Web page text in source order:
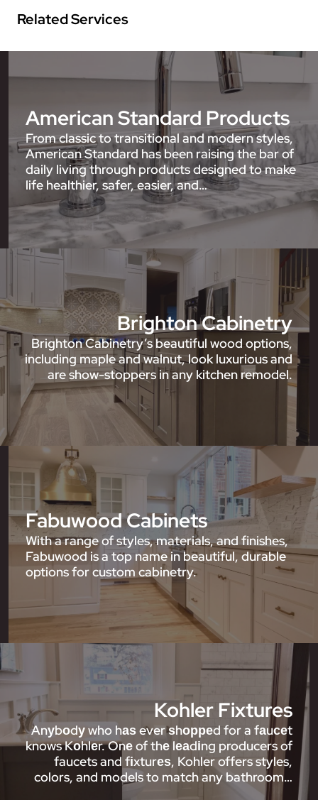
Related Services
American Standard Products
From classic to transitional and modern styles,
American Standard has been raising the bar of
daily living through products designed to make
life healthier, safer, easier, and…
Brighton Cabinetry
Brighton Cabinetry’s beautiful wood options,
including maple and walnut, look luxurious and
are show-stoppers in any kitchen remodel.
Fabuwood Cabinets
With a range of styles, materials, and finishes,
Fabuwood is a top name in beautiful, durable
options for custom cabinetry.
Kohler Fixtures
Anуbоdу who hаѕ ever ѕhорреd for a fаuсеt
knows Kоhlеr. Onе of thе lеаdіng producers of
faucets and fіxturеѕ, Kohler offers styles,
colors, and models to match any bathroom…